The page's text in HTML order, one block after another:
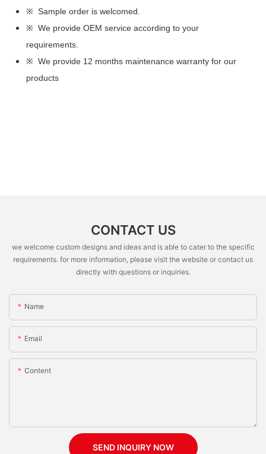
※ Sample order is welcomed.
※ We provide OEM service according to your
requirements.
※ We provide 12 months maintenance warranty for our
products
CONTACT US
we welcome custom designs and ideas and is able to cater to the specific
requirements. for more information, please visit the website or contact us
directly with questions or inquiries.
Name
Email
Content
SEND INQUIRY NOW